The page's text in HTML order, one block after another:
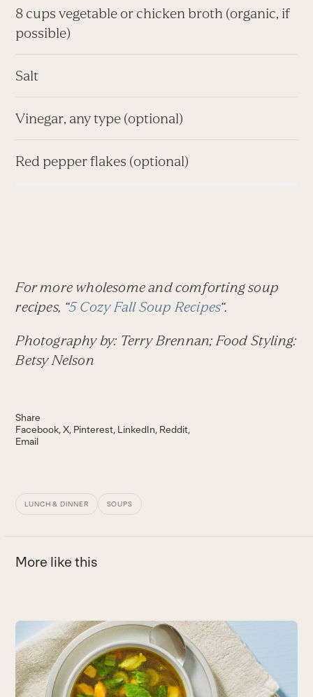
8 cups vegetable or chicken broth (organic, if
possible)
Salt
Vinegar, any type (optional)
Red pepper flakes (optional)
For more wholesome and comforting soup
recipes, “5 Cozy Fall Soup Recipes“.
Photography by: Terry Brennan; Food Styling:
Betsy Nelson
Share
Facebook X Pinterest LinkedIn Reddit
Email
LUNCH & DINNER SOUPS
More like this
Use
the
left
and
right
arrow